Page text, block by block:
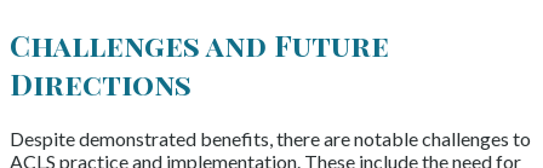
Challenges and Future
Directions
Despite demonstrated benefits, there are notable challenges to
ACLS practice and implementation. These include the need for